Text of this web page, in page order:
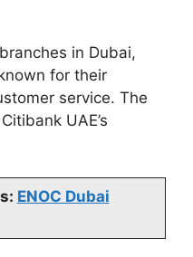
in Dubai,
for their
service. The
UAE’s
ENOC Dubai